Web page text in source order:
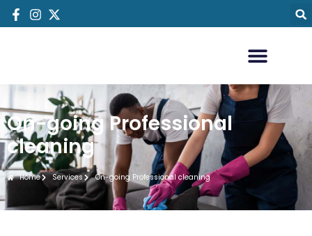
On-going Professional
cleaning
Home Services On-going Professional cleaning